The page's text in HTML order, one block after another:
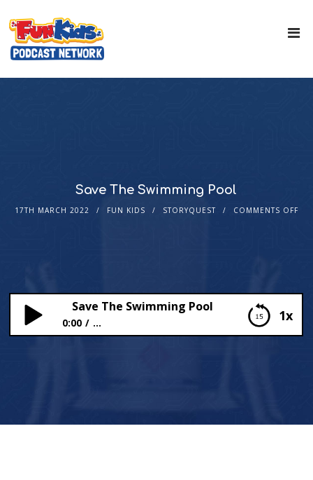
Save The Swimming Pool
17TH MARCH 2022 FUN KIDS STORYQUEST COMMENTS OFF
1x
Save The Swimming Pool
0:00 ...